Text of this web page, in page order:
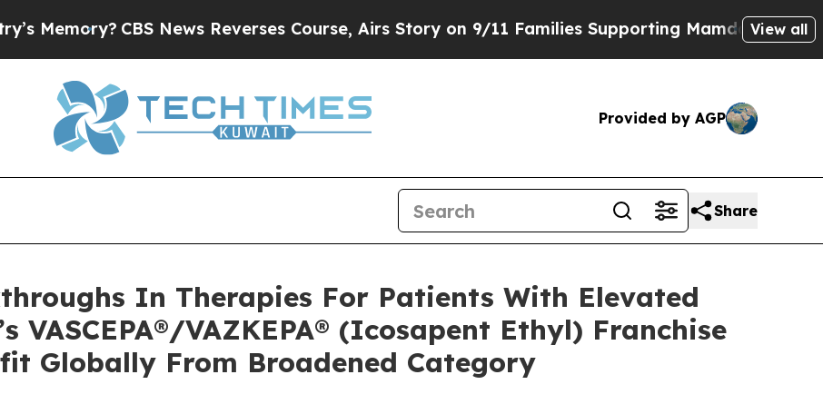
News Reverses Course, Airs Story on 9/11 Families Supporting Mamdani Defusing View all
Provided by AGP
Share
In Therapies For Patients With Elevated
VASCEPA®/VAZKEPA® (Icosapent Ethyl) Franchise
Globally From Broadened Category